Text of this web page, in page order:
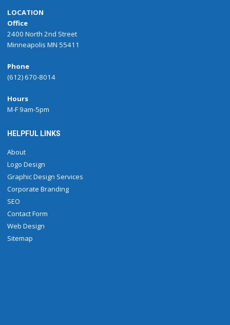
LOCATION
Office
2400 North 2nd Street
Minneapolis MN 55411
Phone
(612) 670-8014
Hours
M-F 9am-5pm
HELPFUL LINKS
About
Logo Design
Graphic Design Services
Corporate Branding
SEO
Contact Form
Web Design
Sitemap